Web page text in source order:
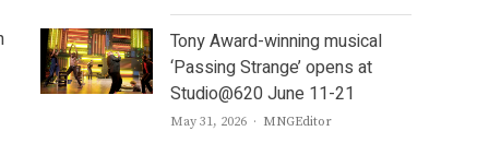
Tony Award-winning musical
‘Passing Strange’ opens at
Studio@620 June 11-21
May 31, 2026 Author
MNGEditor